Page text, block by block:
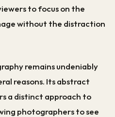
to focus on the
without the distraction
remains undeniably
reasons. Its abstract
a distinct approach to
photographers to see